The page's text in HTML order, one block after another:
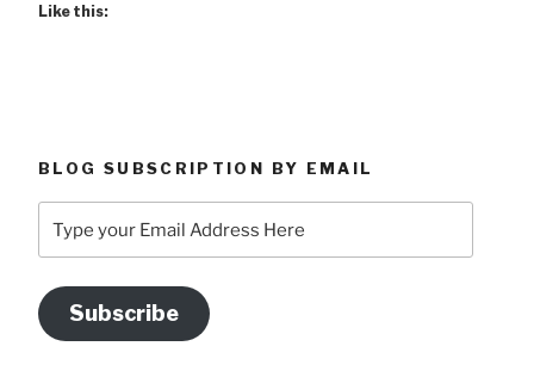
Like this:
BLOG SUBSCRIPTION BY EMAIL
your
Address
Here
Subscribe